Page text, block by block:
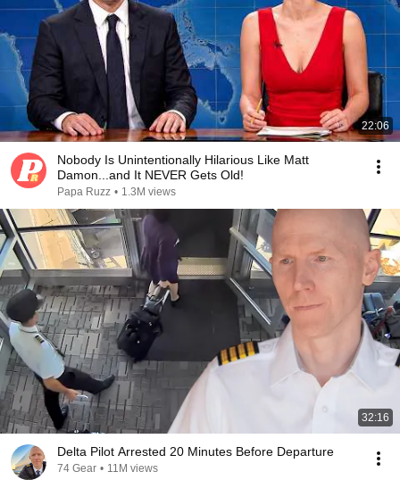
22:06
Nobody Is Unintentionally Hilarious Like Matt
Damon...and It NEVER Gets Old!
Papa Ruzz • 1.3M views
32:16
Delta Pilot Arrested 20 Minutes Before Departure
74 Gear • 11M views